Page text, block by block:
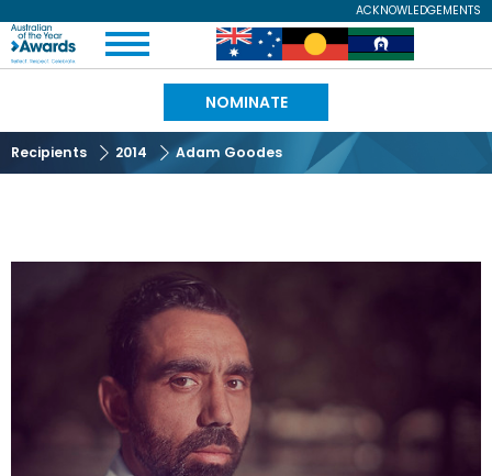
to
main
ACKNOWLEDGEMENTS
Australian
the
Year
Image Image Image
Expand
Menu
NOMINATE
Recipients 2014 Adam Goodes